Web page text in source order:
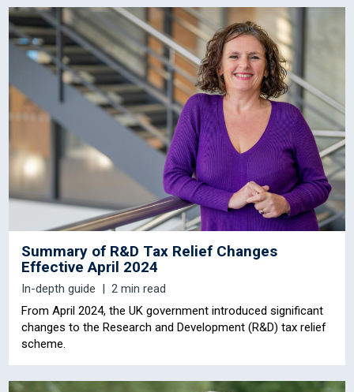
Summary of R&D Tax Relief Changes
Effective April 2024
In-depth guide
2 min read
From April 2024, the UK government introduced significant
changes to the Research and Development (R&D) tax relief
scheme.